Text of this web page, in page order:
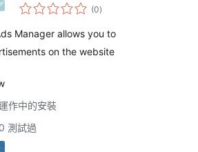
(0總
評)
Manager allows you to
on the website
作中的安裝
測試過